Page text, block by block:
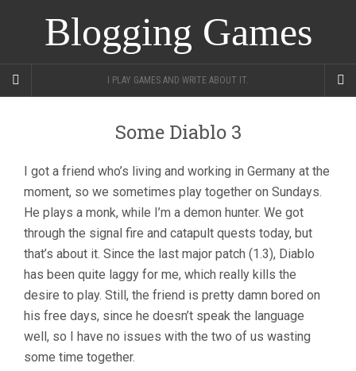
Blogging Games
I PLAY GAMES AND WRITE ABOUT IT.
Some Diablo 3
I got a friend who’s living and working in Germany at the
moment, so we sometimes play together on Sundays.
He plays a monk, while I’m a demon hunter. We got
through the signal fire and catapult quests today, but
that’s about it. Since the last major patch (1.3), Diablo
has been quite laggy for me, which really kills the
desire to play. Still, the friend is pretty damn bored on
his free days, since he doesn’t speak the language
well, so I have no issues with the two of us wasting
some time together.